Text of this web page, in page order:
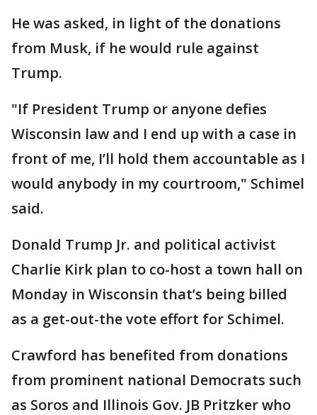
He was asked, in light of the donations
from Musk, if he would rule against
Trump.
"If President Trump or anyone defies
Wisconsin law and I end up with a case in
front of me, I’ll hold them accountable as I
would anybody in my courtroom," Schimel
said.
Donald Trump Jr. and political activist
Charlie Kirk plan to co-host a town hall on
Monday in Wisconsin that’s being billed
as a get-out-the vote effort for Schimel.
Crawford has benefited from donations
from prominent national Democrats such
as Soros and Illinois Gov. JB Pritzker who